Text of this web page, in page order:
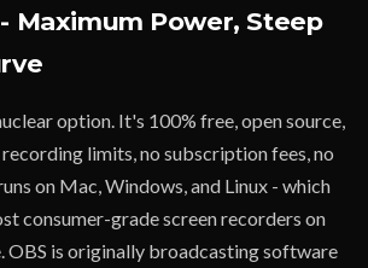
Maximum Power, Steep
option. It's 100% free, open source,
limits, no subscription fees, no
on Mac, Windows, and Linux - which
consumer-grade screen recorders on
OBS is originally broadcasting software